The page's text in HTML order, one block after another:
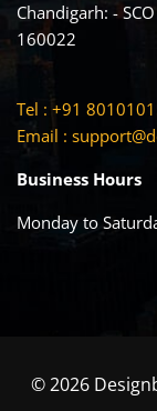
Chandigarh: -
160022
Tel : +91
Email :
Business Hours
Monday to
© 2026